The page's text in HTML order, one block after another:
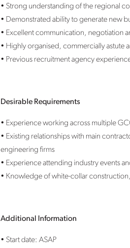
• Strong understanding of the regional
• Demonstrated ability to generate new
• Excellent communication, negotiation
• Highly organised, commercially astute
• Previous recruitment agency
Desirable Requirements
• Experience working across multiple
• Existing relationships with main
engineering firms
• Experience attending industry events
• Knowledge of white-collar
Additional Information
• Start date: ASAP